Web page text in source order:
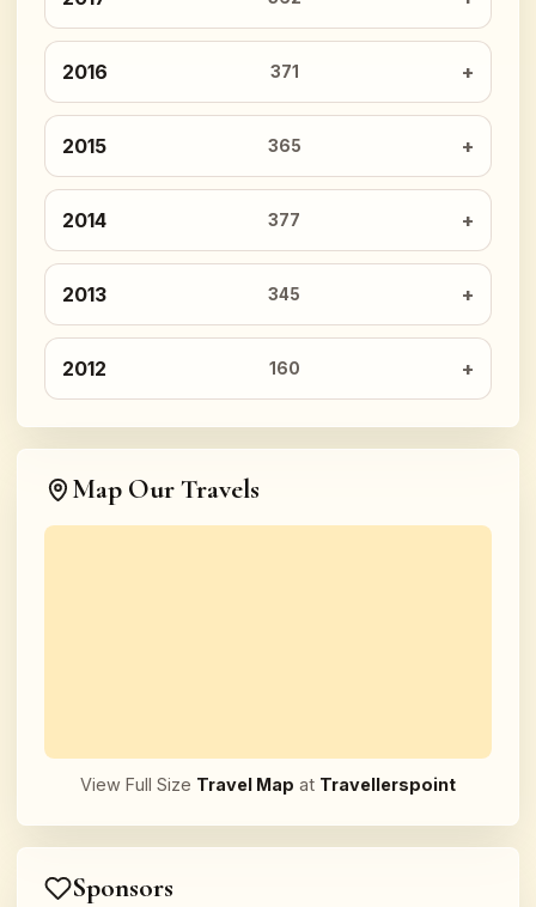
2016 371
2015 365
2014 377
2013 345
2012 160
Map Our Travels
View Full Size Travel Map at Travellerspoint
Sponsors